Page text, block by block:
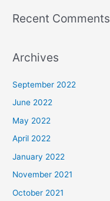
Recent Comments
Archives
September 2022
June 2022
May 2022
April 2022
January 2022
November 2021
October 2021